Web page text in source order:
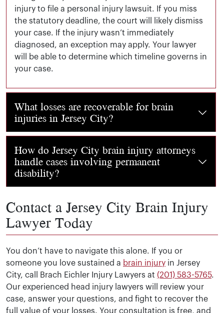
injury to file a personal injury lawsuit. If you miss
the statutory deadline, the court will likely dismiss
your case. If the injury wasn’t immediately
diagnosed, an exception may apply. Your lawyer
will be able to determine which timeline governs in
your case.
What losses are recoverable for brain
injuries in Jersey City?
You may be entitled to recover medical bills, lost
How do Jersey City brain injury attorneys
handle cases involving permanent
disability?
Contact a Jersey City Brain Injury
Lawyer Today
You don’t have to navigate this alone. If you or
someone you love sustained a brain injury in Jersey
City, call Brach Eichler Injury Lawyers at (201) 583-5765.
Our experienced head injury lawyers will review your
case, answer your questions, and fight to recover the
full value of your losses. Your consultation is free, and